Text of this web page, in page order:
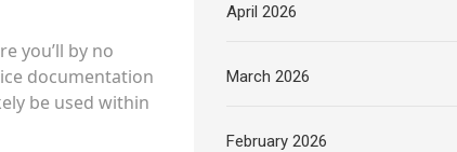
you’ll by no
documentation
be used within
April 2026
March 2026
February 2026